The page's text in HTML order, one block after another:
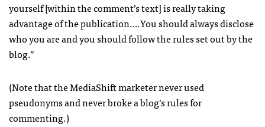
yourself [within the comment’s text] is really taking
advantage of the publication….You should always disclose
who you are and you should follow the rules set out by the
blog.”
(Note that the MediaShift marketer never used
pseudonyms and never broke a blog’s rules for
commenting.)